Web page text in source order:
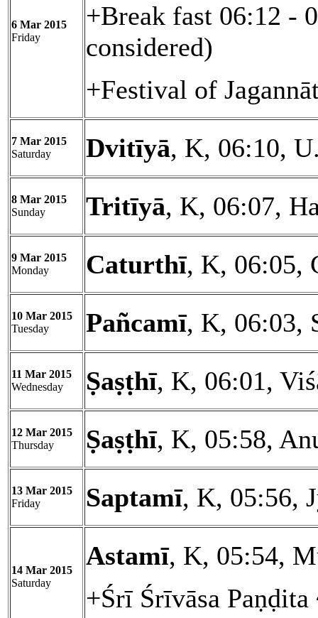
6 Mar 2015
Friday
+Break fast 06:12 -
considered)
+Festival of
7 Mar 2015
Saturday
Dvitīyā, K, 06:10,
8 Mar 2015
Sunday
Tritīyā, K, 06:07,
9 Mar 2015
Monday
Caturthī, K, 06:05,
10 Mar 2015
Tuesday
Pañcamī, K, 06:03,
11 Mar 2015
Wednesday
Ṣaṣṭhī, K, 06:01,
12 Mar 2015
Thursday
Ṣaṣṭhī, K, 05:58,
13 Mar 2015
Friday
Saptamī, K, 05:56,
14 Mar 2015
Saturday
Astamī, K, 05:54,
+Śrī Śrīvāsa Paṇḍita